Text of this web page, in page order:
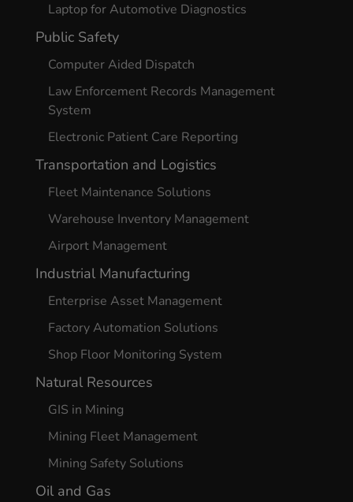
Laptop for Automotive Diagnostics
Public Safety
Computer Aided Dispatch
Law Enforcement Records Management
System
Electronic Patient Care Reporting
Transportation and Logistics
Fleet Maintenance Solutions
Warehouse Inventory Management
Airport Management
Industrial Manufacturing
Enterprise Asset Management
Factory Automation Solutions
Shop Floor Monitoring System
Natural Resources
GIS in Mining
Mining Fleet Management
Mining Safety Solutions
Oil and Gas